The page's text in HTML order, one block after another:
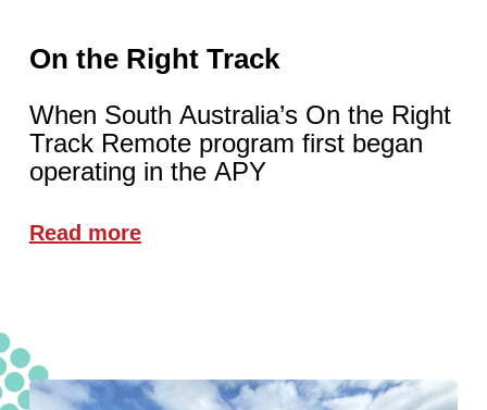
On the Right Track
When South Australia’s On the Right
Track Remote program first began
operating in the APY
Read more